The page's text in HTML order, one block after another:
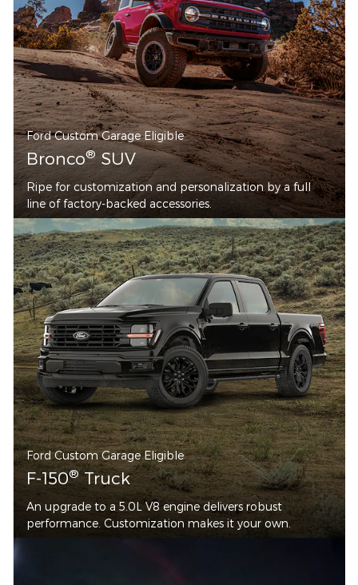
Ford Custom Garage Eligible
Bronco®SUV
Ripe for customization and personalization by a full
line of factory-backed accessories.
Ford Custom Garage Eligible
F-150®Truck
An upgrade to a 5.0L V8 engine delivers robust
performance. Customization makes it your own.